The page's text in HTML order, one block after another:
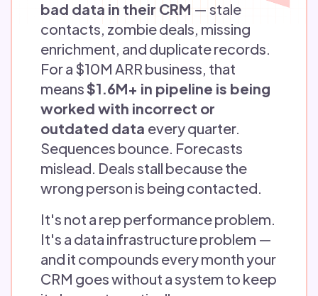
bad data in their CRM — stale
contacts, zombie deals, missing
enrichment, and duplicate records.
For a $10M ARR business, that
means$1.6M+ in pipeline is being
worked with incorrect or
outdated data every quarter.
Sequences bounce. Forecasts
mislead. Deals stall because the
wrong person is being contacted.
It's not a rep performance problem.
It's a data infrastructure problem —
and it compounds every month your
CRM goes without a system to keep